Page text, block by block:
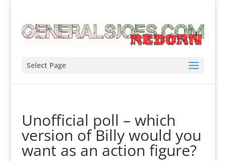
Select Page
Unofficial poll – which
version of Billy would you
want as an action figure?